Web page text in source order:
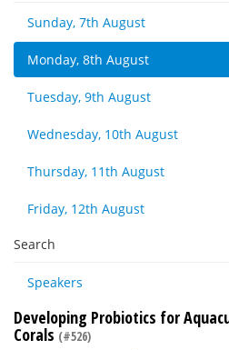
Sunday, 7th August
Monday, 8th August
Tuesday, 9th August
Wednesday, 10th August
Thursday, 11th August
Friday, 12th August
Search
Speakers
Developing Probiotics for
Corals (#526)